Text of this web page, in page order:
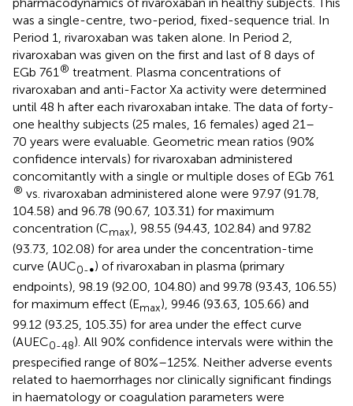
was a single-centre, two-period, fixed-sequence trial. In
Period 1, rivaroxaban was taken alone. In Period 2,
rivaroxaban was given on the first and last of 8 days of
EGb 761 ® treatment. Plasma concentrations of
rivaroxaban and anti-Factor Xa activity were determined
until 48 h after each rivaroxaban intake. The data of forty-
one healthy subjects (25 males, 16 females) aged 21–
70 years were evaluable. Geometric mean ratios (90%
confidence intervals) for rivaroxaban administered
concomitantly with a single or multiple doses of EGb 761
® vs. rivaroxaban administered alone were 97.97 (91.78,
104.58) and 96.78 (90.67, 103.31) for maximum
concentration (Cmax), 98.55 (94.43, 102.84) and 97.82
(93.73, 102.08) for area under the concentration-time
curve (AUC0-∞) of rivaroxaban in plasma (primary
endpoints), 98.19 (92.00, 104.80) and 99.78 (93.43, 106.55)
for maximum effect (Emax), 99.46 (93.63, 105.66) and
99.12 (93.25, 105.35) for area under the effect curve
(AUEC0-48). All 90% confidence intervals were within the
prespecified range of 80%–125%. Neither adverse events
related to haemorrhages nor clinically significant findings
in haematology or coagulation parameters were